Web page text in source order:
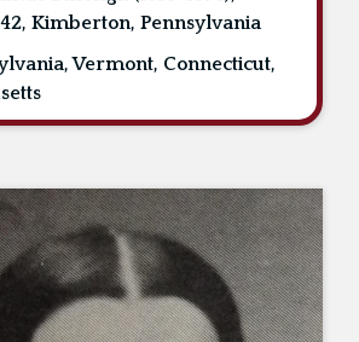
Kimberton, Pennsylvania
Vermont, Connecticut,